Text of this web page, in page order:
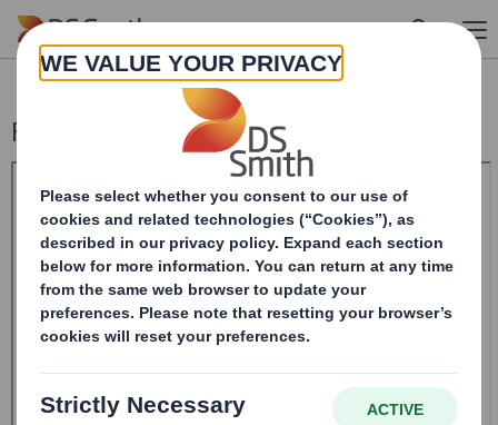
Skip to main content
Form 8.5 (EPT/RI)-Smith (DS) plc